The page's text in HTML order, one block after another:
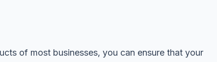
of most businesses, you can ensure that your